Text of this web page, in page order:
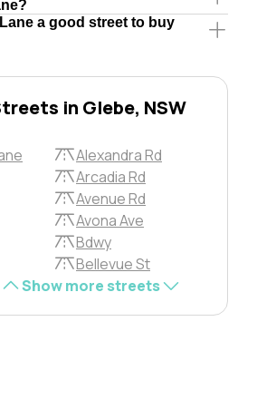
a good street to buy
in Glebe, NSW
Alexandra Rd
Arcadia Rd
Avenue Rd
Avona Ave
Bdwy
Bellevue St
Show more streets